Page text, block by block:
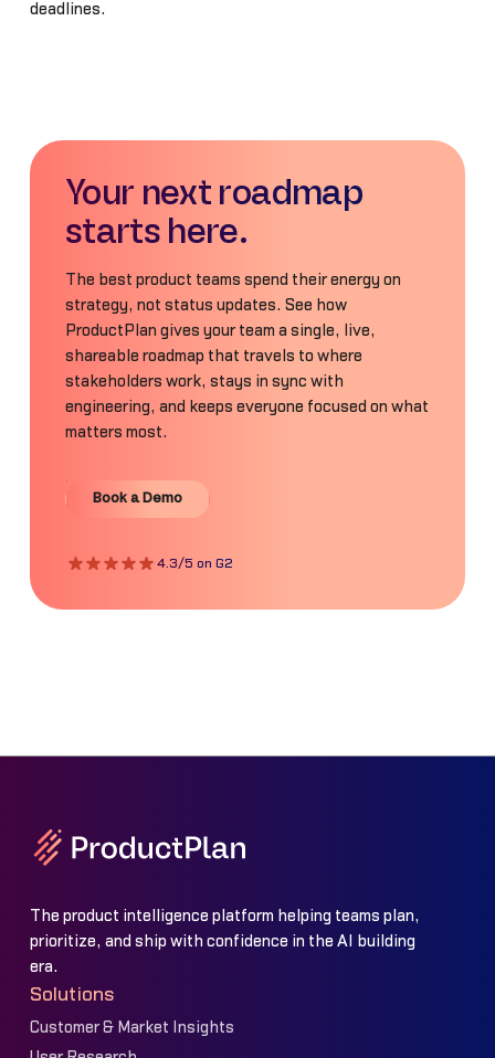
deadlines.
Your next roadmap
starts here.
The best product teams spend their energy on
strategy, not status updates. See how
ProductPlan gives your team a single, live,
shareable roadmap that travels to where
stakeholders work, stays in sync with
engineering, and keeps everyone focused on what
matters most.
Book a Demo
Book a Demo
4.3/5 on G2
The product intelligence platform helping teams plan,
prioritize, and ship with confidence in the AI building
era.
Solutions
Customer & Market Insights